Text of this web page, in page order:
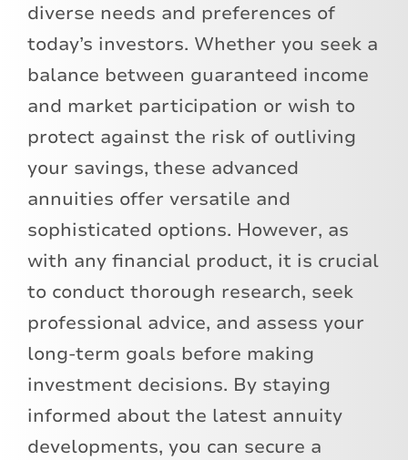
diverse needs and preferences of
today’s investors. Whether you seek a
balance between guaranteed income
and market participation or wish to
protect against the risk of outliving
your savings, these advanced
annuities offer versatile and
sophisticated options. However, as
with any financial product, it is crucial
to conduct thorough research, seek
professional advice, and assess your
long-term goals before making
investment decisions. By staying
informed about the latest annuity
developments, you can secure a